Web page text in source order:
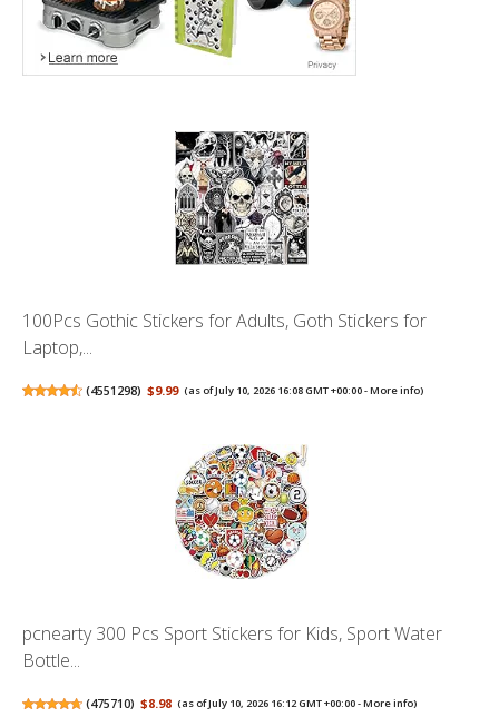
100Pcs Gothic Stickers for Adults, Goth Stickers for
Laptop,...
(4551298) $9.99 (as of July 10, 2026 16:08 GMT +00:00 -More info)
pcnearty 300 Pcs Sport Stickers for Kids, Sport Water
Bottle...
(475710) $8.98 (as of July 10, 2026 16:12 GMT +00:00 -More info)